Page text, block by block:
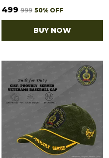
₹499 ₹999 50% OFF
BUY NOW